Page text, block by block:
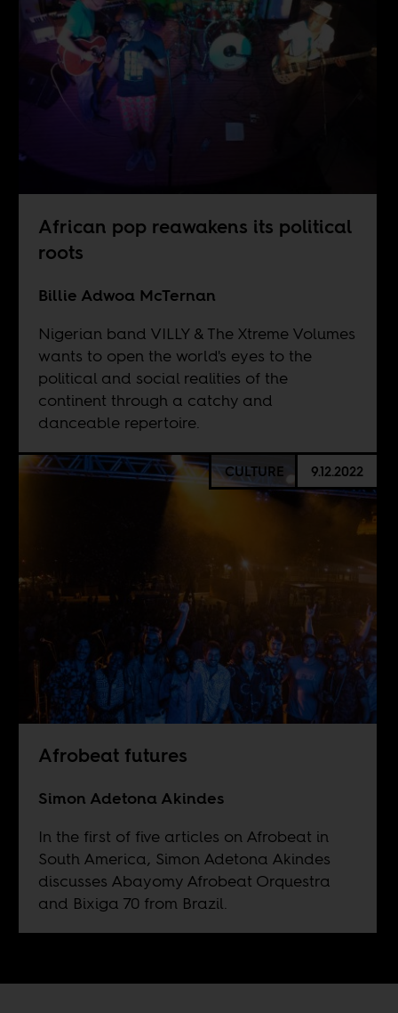
African pop reawakens its political
roots
Billie Adwoa McTernan
Nigerian band VILLY & The Xtreme Volumes
wants to open the world's eyes to the
political and social realities of the
continent through a catchy and
danceable repertoire.
CULTURE 9.12.2022
Afrobeat futures
Simon Adetona Akindes
In the first of five articles on Afrobeat in
South America, Simon Adetona Akindes
discusses Abayomy Afrobeat Orquestra
and Bixiga 70 from Brazil.